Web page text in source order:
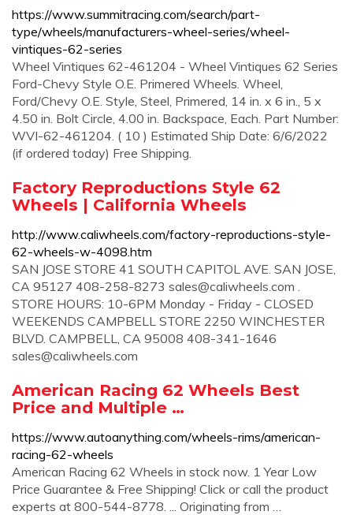
https://www.summitracing.com/search/part-
type/wheels/manufacturers-wheel-series/wheel-
vintiques-62-series
Wheel Vintiques 62-461204 - Wheel Vintiques 62 Series
Ford-Chevy Style O.E. Primered Wheels. Wheel,
Ford/Chevy O.E. Style, Steel, Primered, 14 in. x 6 in., 5 x
4.50 in. Bolt Circle, 4.00 in. Backspace, Each. Part Number:
WVI-62-461204. ( 10 ) Estimated Ship Date: 6/6/2022
(if ordered today) Free Shipping.
Factory Reproductions Style 62
Wheels | California Wheels
http://www.caliwheels.com/factory-reproductions-style-
62-wheels-w-4098.htm
SAN JOSE STORE 41 SOUTH CAPITOL AVE. SAN JOSE,
CA 95127 408-258-8273 sales@caliwheels.com .
STORE HOURS: 10-6PM Monday - Friday - CLOSED
WEEKENDS CAMPBELL STORE 2250 WINCHESTER
BLVD. CAMPBELL, CA 95008 408-341-1646
sales@caliwheels.com
American Racing 62 Wheels Best
Price and Multiple …
https://www.autoanything.com/wheels-rims/american-
racing-62-wheels
American Racing 62 Wheels in stock now. 1 Year Low
Price Guarantee & Free Shipping! Click or call the product
experts at 800-544-8778. ... Originating from …